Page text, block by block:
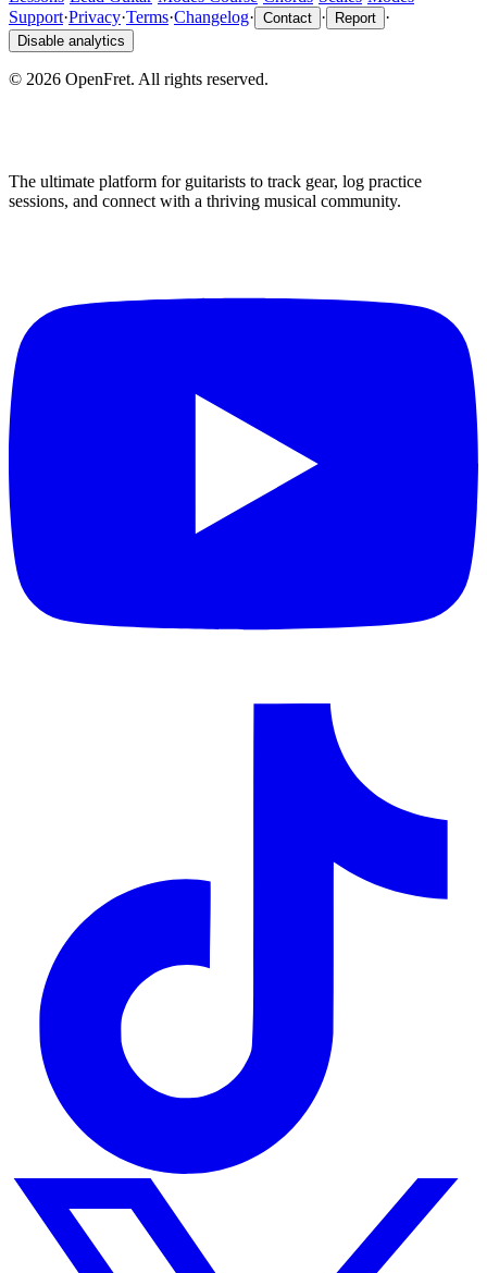
Support·Privacy·Terms·Changelog· Contact · Report ·
Disable analytics
© 2026 OpenFret. All rights reserved.
The ultimate platform for guitarists to track gear, log practice
sessions, and connect with a thriving musical community.